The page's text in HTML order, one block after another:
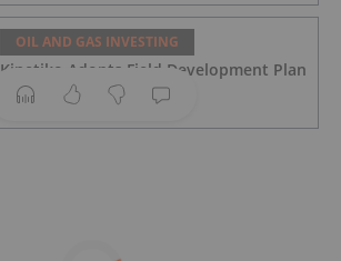
OIL AND GAS INVESTING
Kinetiko Adopts Field Development Plan